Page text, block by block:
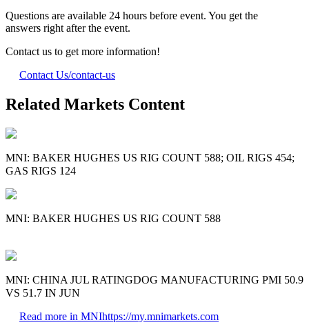
Questions are available 24 hours before event. You get the
answers right after the event.
Contact us to get more information!
Contact Us/contact-us
Related Markets Content
MNI: BAKER HUGHES US RIG COUNT 588; OIL RIGS 454;
GAS RIGS 124
MNI: BAKER HUGHES US RIG COUNT 588
MNI: CHINA JUL RATINGDOG MANUFACTURING PMI 50.9
VS 51.7 IN JUN
Read more in MNIhttps://my.mnimarkets.com